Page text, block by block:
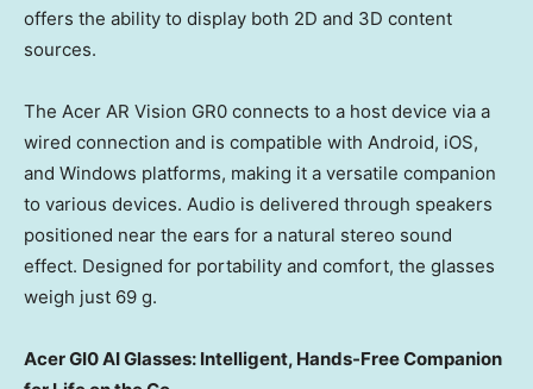
offers the ability to display both 2D and 3D content
sources.
The Acer AR Vision GR0 connects to a host device via a
wired connection and is compatible with Android, iOS,
and Windows platforms, making it a versatile companion
to various devices. Audio is delivered through speakers
positioned near the ears for a natural stereo sound
effect. Designed for portability and comfort, the glasses
weigh just 69 g.
Acer GI0 AI Glasses: Intelligent, Hands-Free Companion